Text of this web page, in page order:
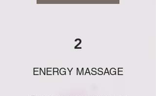
2
ENERGY MASSAGE